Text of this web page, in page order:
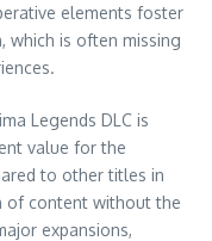
elements foster
which is often missing
Legends DLC is
value for the
to other titles in
of content without the
expansions,